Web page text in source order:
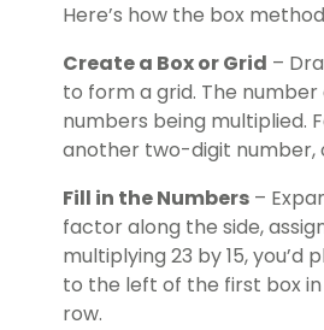
Here’s how the box
Create a Box or Grid –
to form a grid. The
numbers being multiplied.
another two-digit number,
Fill in the Numbers –
factor along the side,
multiplying 23 by 15,
to the left of the first box
row.